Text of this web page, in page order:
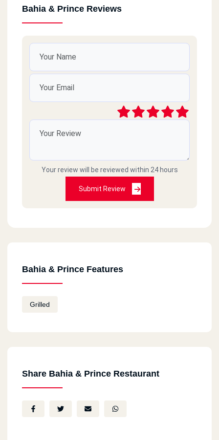
Bahia & Prince Reviews
Your review will be reviewed within 24 hours
Submit Review
Bahia & Prince Features
Grilled
Share Bahia & Prince Restaurant